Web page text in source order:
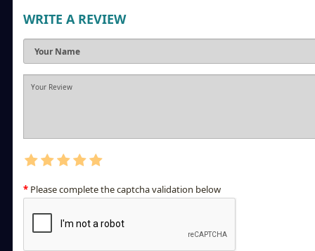
WRITE A REVIEW
Please complete the captcha validation below